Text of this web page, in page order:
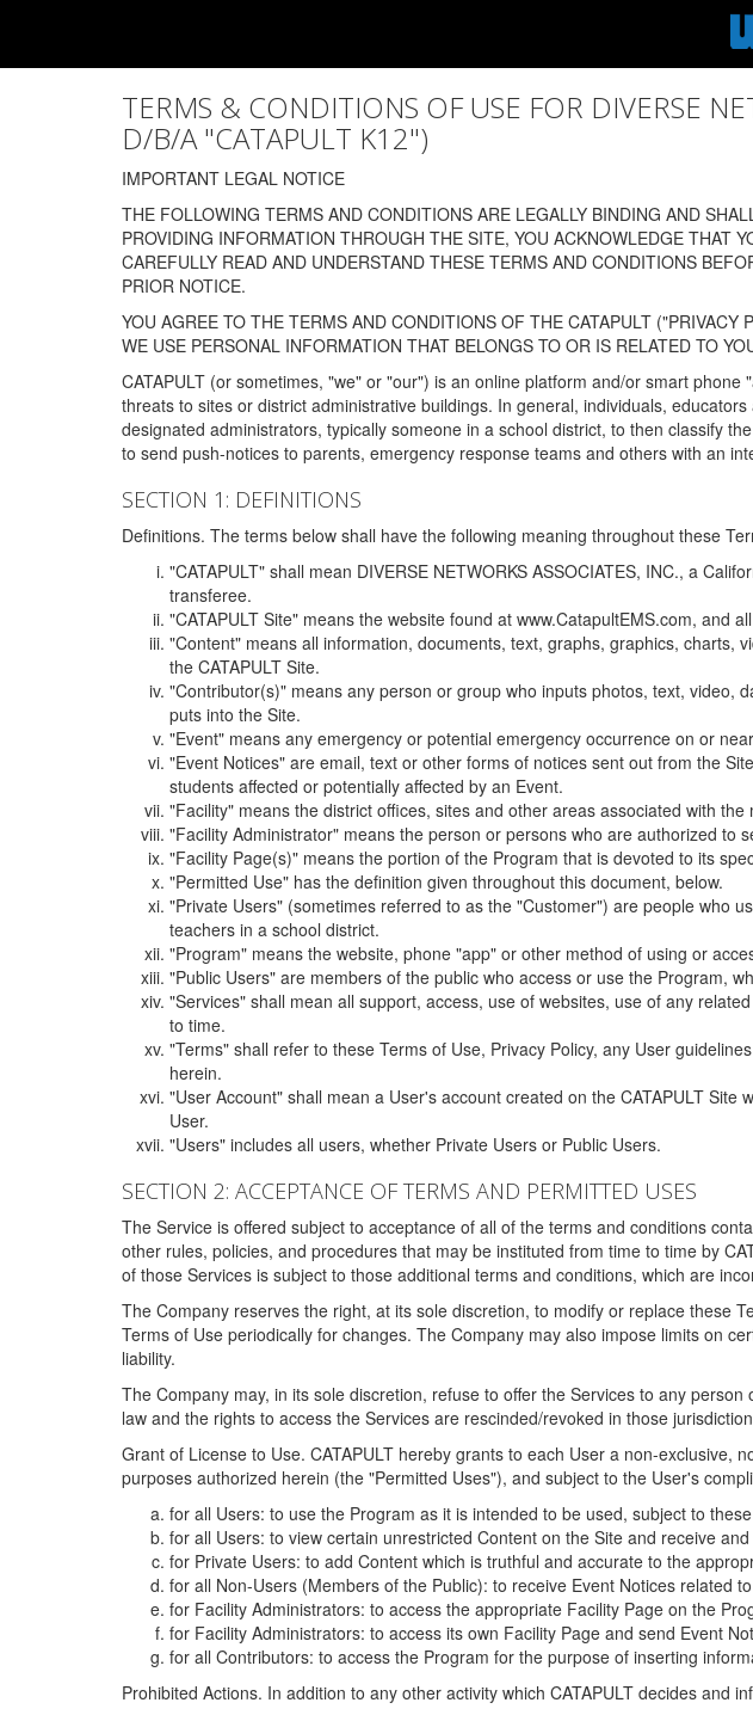
TERMS & CONDITIONS OF USE FOR DIVERSE
D/B/A "CATAPULT K12")
IMPORTANT LEGAL NOTICE
THE FOLLOWING TERMS AND CONDITIONS ARE LEGALLY BINDING AND
PROVIDING INFORMATION THROUGH THE SITE, YOU ACKNOWLEDGE THAT
CAREFULLY READ AND UNDERSTAND THESE TERMS AND CONDITIONS
PRIOR NOTICE.
YOU AGREE TO THE TERMS AND CONDITIONS OF THE CATAPULT
WE USE PERSONAL INFORMATION THAT BELONGS TO OR IS RELATED TO
CATAPULT (or sometimes, "we" or "our") is an online platform and/or smart
threats to sites or district administrative buildings. In general, individuals,
designated administrators, typically someone in a school district, to then classify
to send push-notices to parents, emergency response teams and others with an
SECTION 1: DEFINITIONS
Definitions. The terms below shall have the following meaning throughout these
"CATAPULT" shall mean DIVERSE NETWORKS ASSOCIATES, INC., a
transferee.
"CATAPULT Site" means the website found at www.CatapultEMS.com, and
"Content" means all information, documents, text, graphs, graphics, charts,
the CATAPULT Site.
"Contributor(s)" means any person or group who inputs photos, text, video,
puts into the Site.
"Event" means any emergency or potential emergency occurrence on or
"Event Notices" are email, text or other forms of notices sent out from the
students affected or potentially affected by an Event.
"Facility" means the district offices, sites and other areas associated with
"Facility Administrator" means the person or persons who are authorized to
"Facility Page(s)" means the portion of the Program that is devoted to its
"Permitted Use" has the definition given throughout this document, below.
"Private Users" (sometimes referred to as the "Customer") are people who
teachers in a school district.
"Program" means the website, phone "app" or other method of using or
"Public Users" are members of the public who access or use the Program,
"Services" shall mean all support, access, use of websites, use of any
to time.
"Terms" shall refer to these Terms of Use, Privacy Policy, any User
herein.
"User Account" shall mean a User's account created on the CATAPULT
User.
"Users" includes all users, whether Private Users or Public Users.
SECTION 2: ACCEPTANCE OF TERMS AND PERMITTED USES
The Service is offered subject to acceptance of all of the terms and conditions
other rules, policies, and procedures that may be instituted from time to time by
of those Services is subject to those additional terms and conditions, which are
The Company reserves the right, at its sole discretion, to modify or replace these
Terms of Use periodically for changes. The Company may also impose limits on
liability.
The Company may, in its sole discretion, refuse to offer the Services to any
law and the rights to access the Services are rescinded/revoked in those
Grant of License to Use. CATAPULT hereby grants to each User a non-
purposes authorized herein (the "Permitted Uses"), and subject to the User's
for all Users: to use the Program as it is intended to be used, subject to
for all Users: to view certain unrestricted Content on the Site and receive
for Private Users: to add Content which is truthful and accurate to the
for all Non-Users (Members of the Public): to receive Event Notices related
for Facility Administrators: to access the appropriate Facility Page on the
for Facility Administrators: to access its own Facility Page and send Event
for all Contributors: to access the Program for the purpose of inserting
Prohibited Actions. In addition to any other activity which CATAPULT decides and